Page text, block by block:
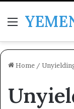
Menu
Home /